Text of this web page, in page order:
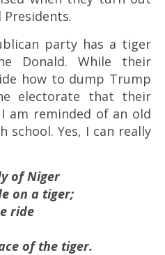
party has a tiger
Donald. While their
how to dump Trump
electorate that their
am reminded of an old
school. Yes, I can really
of Niger
on a tiger;
ride
of the tiger.